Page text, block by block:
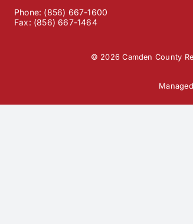
Phone: (856) 667-1600
Fax: (856) 667-1464
© 2026 Camden County